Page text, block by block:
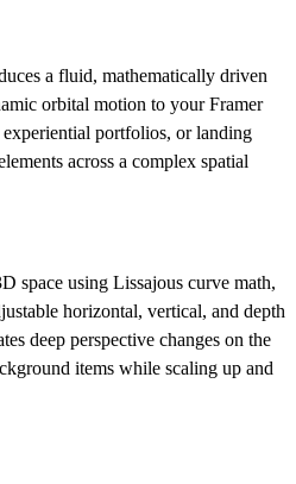
a fluid, mathematically driven
orbital motion to your Framer
portfolios, or landing
across a complex spatial
space using Lissajous curve math,
horizontal, vertical, and depth
deep perspective changes on the
items while scaling up and